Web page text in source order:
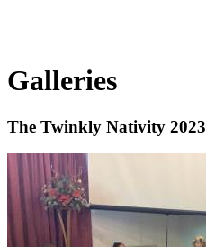
Galleries
The Twinkly Nativity 2023